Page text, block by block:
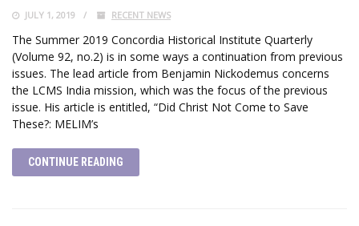
JULY 1, 2019 RECENT NEWS
The Summer 2019 Concordia Historical Institute Quarterly
(Volume 92, no.2) is in some ways a continuation from previous
issues. The lead article from Benjamin Nickodemus concerns
the LCMS India mission, which was the focus of the previous
issue. His article is entitled, “Did Christ Not Come to Save
These?: MELIM’s
CONTINUE READING